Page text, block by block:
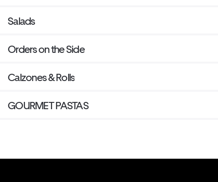
Salads
Orders on the Side
Calzones & Rolls
GOURMET PASTAS